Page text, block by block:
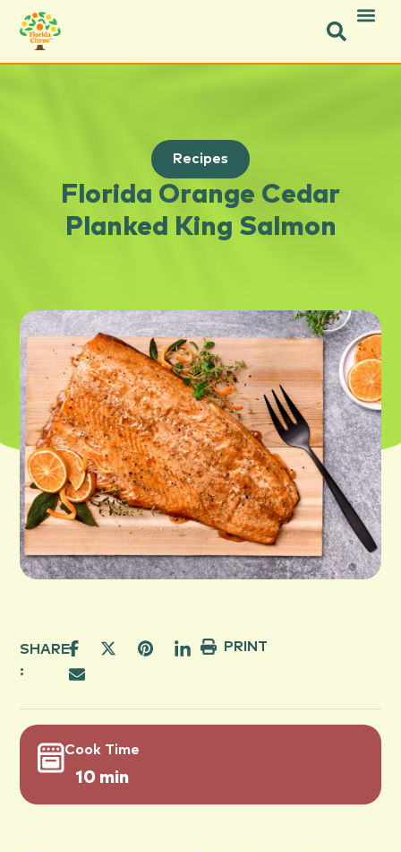
Recipes
Florida Orange Cedar
Planked King Salmon
SHARE
:
PRINT
Cook Time
10 min